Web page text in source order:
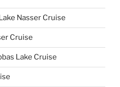
Nasser Cruise
Cruise
Lake Cruise